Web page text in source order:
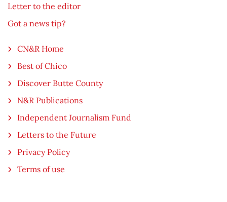
Letter to the editor
Got a news tip?
CN&R Home
Best of Chico
Discover Butte County
N&R Publications
Independent Journalism Fund
Letters to the Future
Privacy Policy
Terms of use